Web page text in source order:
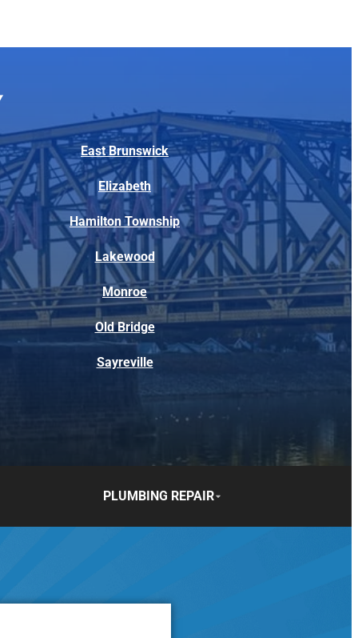
East Brunswick
Elizabeth
Hamilton Township
Lakewood
Monroe
Old Bridge
Sayreville
PLUMBING REPAIR